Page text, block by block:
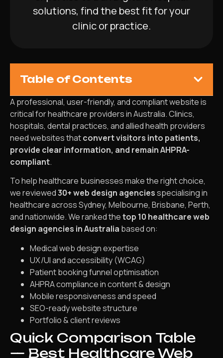
solutions, find the best fit for your
clinic or practice.
Table of Contents
A professional, user-friendly, and compliant website is
critical for healthcare providers in Australia. Clinics,
hospitals, dental practices, and allied health providers
need websites thatconvert visitors into patients,
provide clear information, and remain AHPRA-
compliant.
To help healthcare businesses make the right choice,
we reviewed30+ web design agenciesspecialising in
healthcare across Sydney, Melbourne, Brisbane, Perth,
and nationwide. We ranked thetop 10 healthcare web
design agencies in Australia based on:
Medical web design expertise
UX/UI and accessibility (WCAG)
Patient booking funnel optimisation
AHPRA compliance in content & design
Mobile responsiveness and speed
SEO-ready website structure
Portfolio & client reviews
Quick Comparison Table
— Best Healthcare Web